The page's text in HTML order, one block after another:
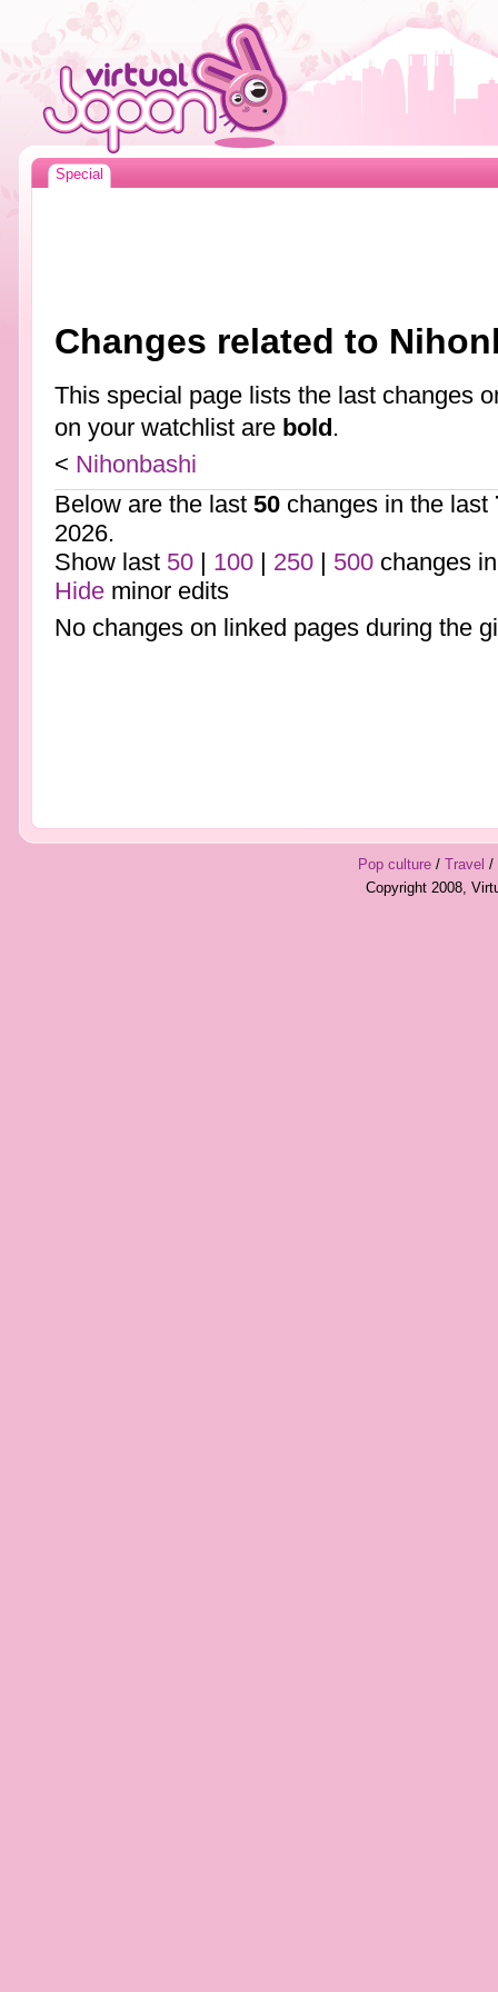
Special
Changes related to
This special page lists the last changes
on your watchlist are bold.
< Nihonbashi
Below are the last 50changes in the last
2026.
Show last 50| 100| 250| 500changes
Hideminor edits
No changes on linked pages during the
Pop culture/ Travel /
Copyright 2008,